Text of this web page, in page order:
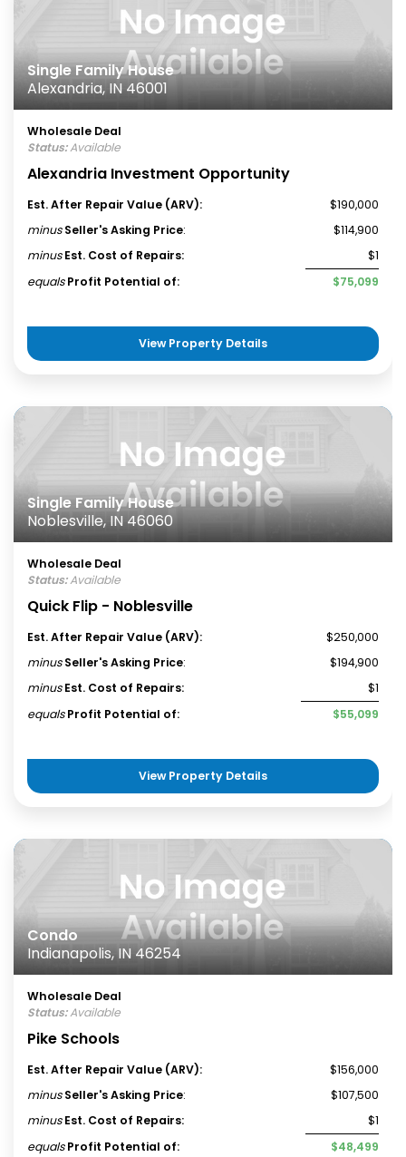
Single Family House
Alexandria, IN 46001
Wholesale Deal
Status:Available
Alexandria Investment Opportunity
Est. After Repair Value (ARV):
$190,000
minus Seller's Asking Price:
$114,900
minus Est. Cost of Repairs:
$1
equals Profit Potential of: $75,099
View Property Details
Single Family House
Noblesville, IN 46060
Wholesale Deal
Status:Available
Quick Flip - Noblesville
Est. After Repair Value (ARV):
$250,000
minus Seller's Asking Price:
$194,900
minus Est. Cost of Repairs:
$1
equals Profit Potential of: $55,099
View Property Details
Condo
Indianapolis, IN 46254
Wholesale Deal
Status:Available
Pike Schools
Est. After Repair Value (ARV):
$156,000
minus Seller's Asking Price:
$107,500
minus Est. Cost of Repairs:
$1
equals Profit Potential of: $48,499